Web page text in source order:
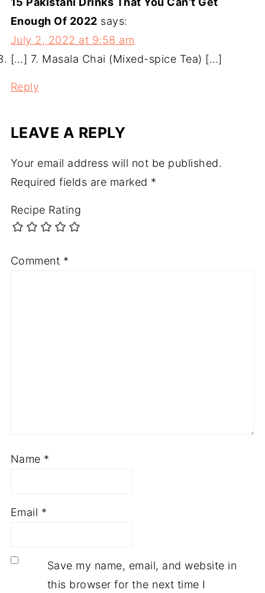
Enough Of 2022 says:
July 2, 2022 at 9:58 am
[…] 7. Masala Chai (Mixed-spice Tea) […]
Reply
LEAVE A REPLY
Your email address will not be published.
Required fields are marked *
Recipe Rating
Comment *
Name *
Email *
Save my name, email, and website in
this browser for the next time I